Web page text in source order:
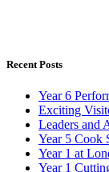
Recent Posts
Year 6
Exciting
Leaders and
Year 5 Cook
Year 1 at
Year 1